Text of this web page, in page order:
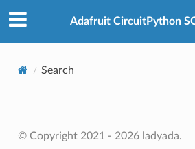
Adafruit CircuitPython
Search
© Copyright 2021 - 2026 ladyada.